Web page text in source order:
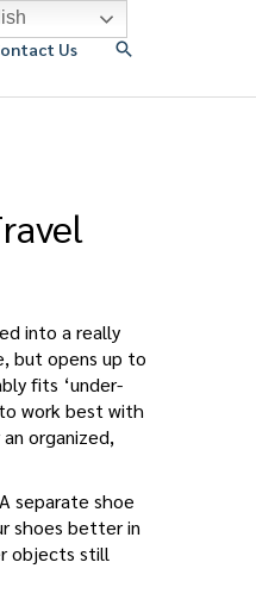
Us 搜
into a really
but opens up to
fits ‘under-
work best with
organized,
separate shoe
shoes better in
objects still